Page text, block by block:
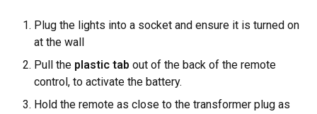
Plug the lights into a socket and ensure it is turned on
at the wall
Pull the plastic tab out of the back of the remote
control, to activate the battery.
Hold the remote as close to the transformer plug as